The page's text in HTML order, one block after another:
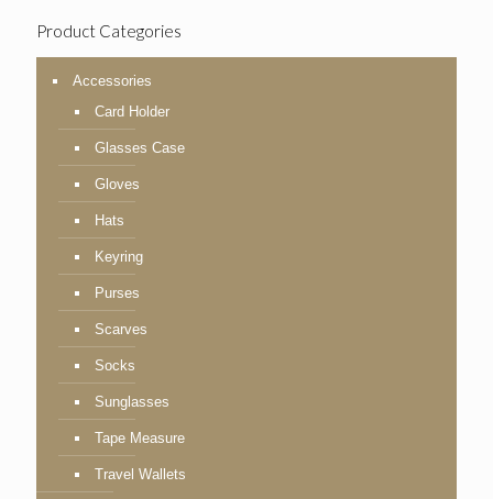
Product Categories
Accessories
Card Holder
Glasses Case
Gloves
Hats
Keyring
Purses
Scarves
Socks
Sunglasses
Tape Measure
Travel Wallets